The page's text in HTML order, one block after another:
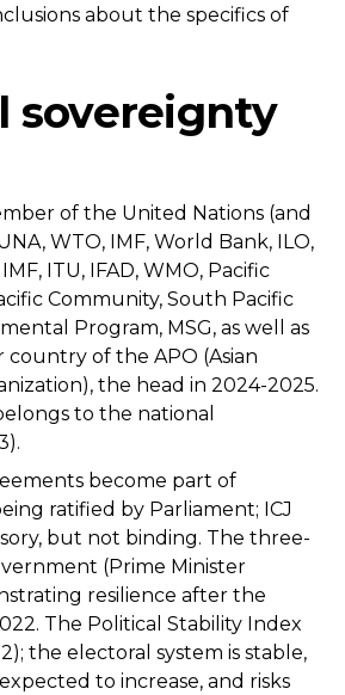
about the specifics of
sovereignty
of the United Nations (and
WTO, IMF, World Bank, ILO,
ITU, IFAD, WMO, Pacific
Community, South Pacific
Program, MSG, as well as
of the APO (Asian
the head in 2024-2025.
to the national
become part of
ratified by Parliament; ICJ
but not binding. The three-
(Prime Minister
resilience after the
The Political Stability Index
the electoral system is stable,
to increase, and risks